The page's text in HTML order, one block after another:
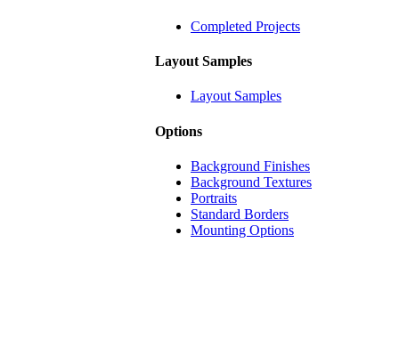
Completed Projects
Layout Samples
Layout Samples
Options
Background Finishes
Background Textures
Portraits
Standard Borders
Mounting Options